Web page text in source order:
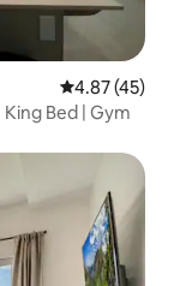
4.87 out of 5
4.87 (45)
Bed | Gym